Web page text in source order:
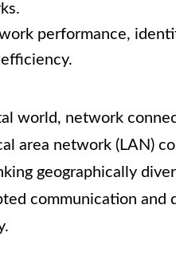
performance,
world, network
area network (LAN)
geographically
communication and